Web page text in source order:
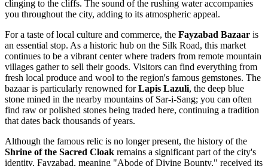
clinging to the cliffs. The sound of the rushing water accompanies
you throughout the city, adding to its atmospheric appeal.
For a taste of local culture and commerce, the Fayzabad Bazaar is
an essential stop. As a historic hub on the Silk Road, this market
continues to be a vibrant center where traders from remote mountain
villages gather to sell their goods. Visitors can find everything from
fresh local produce and wool to the region's famous gemstones. The
bazaar is particularly renowned forLapis Lazuli, the deep blue
stone mined in the nearby mountains of Sar-i-Sang; you can often
find raw or polished stones being traded here, continuing a tradition
that dates back thousands of years.
Although the famous relic is no longer present, the history of the
Shrine of the Sacred Cloak remains a significant part of the city's
identity. Fayzabad, meaning "Abode of Divine Bounty," received its